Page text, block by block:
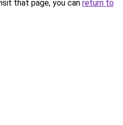
that page, you can return to